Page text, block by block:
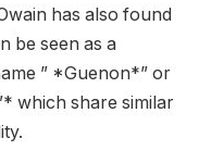
has also found
be seen as a
” *Guenon*” or
which share similar